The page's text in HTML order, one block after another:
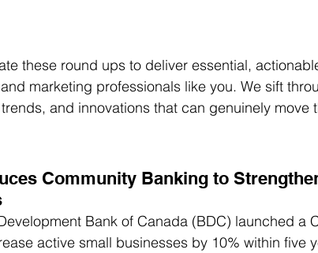
these round ups to deliver essential,
marketing professionals like you. We sift
and innovations that can genuinely move
Community Banking to
Bank of Canada (BDC) launched a
active small businesses by 10% within five